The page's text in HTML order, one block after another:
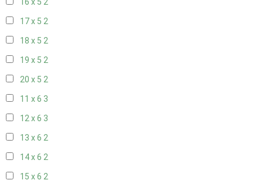
16 x 5 2
17 x 5 2
18 x 5 2
19 x 5 2
20 x 5 2
11 x 6 3
12 x 6 3
13 x 6 2
14 x 6 2
15 x 6 2